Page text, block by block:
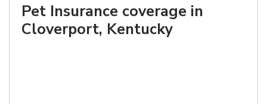
Pet Insurance coverage in
Cloverport, Kentucky